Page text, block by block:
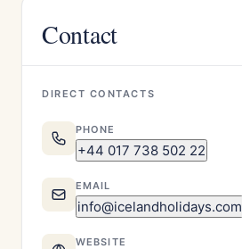
Contact
DIRECT CONTACTS
PHONE
+44 017 738 502 22
EMAIL
info@icelandholidays.com
WEBSITE